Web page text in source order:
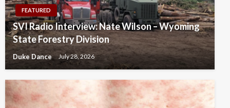
FEATURED
SVI Radio Interview: Nate Wilson – Wyoming
State Forestry Division
Duke Dance July 28, 2026